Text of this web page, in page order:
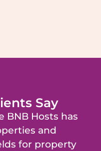
Say
BNB Hosts has
and
for property